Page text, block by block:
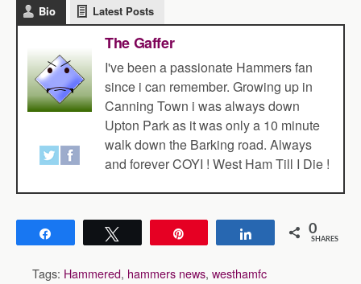
Bio Latest Posts
The Gaffer
I've been a passionate Hammers fan
since i can remember. Growing up in
Canning Town i was always down
Upton Park as it was only a 10 minute
walk down the Barking road. Always
and forever COYI ! West Ham Till I Die !
Share 0
SHARES
Tags: Hammered, hammers news, westhamfc